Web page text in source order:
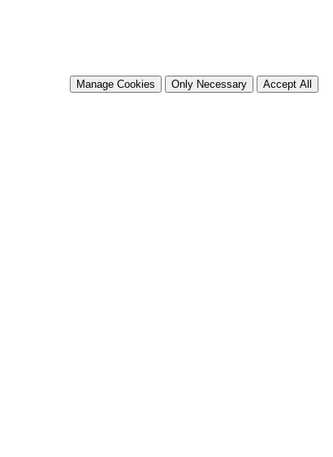
Manage Cookies Only Necessary Accept All